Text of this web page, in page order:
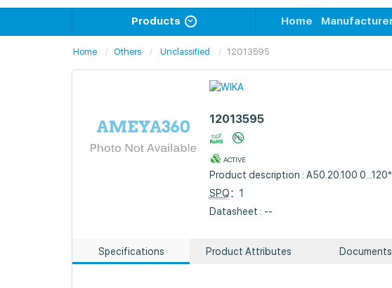
Products Home
Home Others Unclassified 12013595
12013595
ACTIVE
Product description : A50.20.100
SPQ：1
Datasheet : --
Specifications Product Attributes Documents